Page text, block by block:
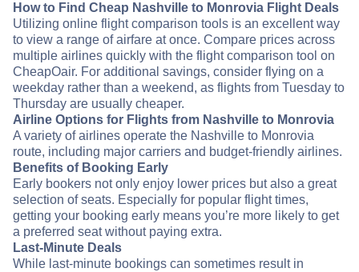
How to Find Cheap Nashville to Monrovia Flight Deals
Utilizing online flight comparison tools is an excellent way
to view a range of airfare at once. Compare prices across
multiple airlines quickly with the flight comparison tool on
CheapOair. For additional savings, consider flying on a
weekday rather than a weekend, as flights from Tuesday to
Thursday are usually cheaper.
Airline Options for Flights from Nashville to Monrovia
A variety of airlines operate the Nashville to Monrovia
route, including major carriers and budget-friendly airlines.
Benefits of Booking Early
Early bookers not only enjoy lower prices but also a great
selection of seats. Especially for popular flight times,
getting your booking early means you’re more likely to get
a preferred seat without paying extra.
Last-Minute Deals
While last-minute bookings can sometimes result in